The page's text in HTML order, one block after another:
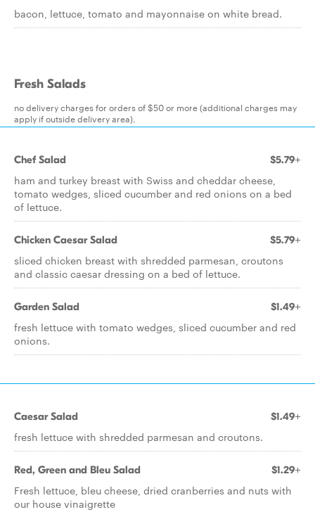
bacon, lettuce, tomato and mayonnaise on white bread.
Fresh Salads
no delivery charges for orders of $50 or more (additional charges may
apply if outside delivery area).
Chef Salad $5.79+
ham and turkey breast with Swiss and cheddar cheese,
tomato wedges, sliced cucumber and red onions on a bed
of lettuce.
Chicken Caesar Salad $5.79+
sliced chicken breast with shredded parmesan, croutons
and classic caesar dressing on a bed of lettuce.
Garden Salad $1.49+
fresh lettuce with tomato wedges, sliced cucumber and red
onions.
Caesar Salad $1.49+
fresh lettuce with shredded parmesan and croutons.
Red, Green and Bleu Salad $1.29+
Fresh lettuce, bleu cheese, dried cranberries and nuts with
our house vinaigrette